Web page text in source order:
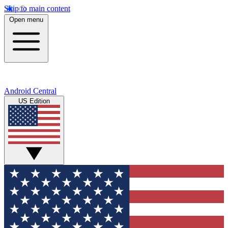
Skip to main content
Open menu
Android Central
US Edition